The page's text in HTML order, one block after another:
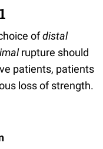
ofdistal
rupture should
patients, patients
loss of strength.